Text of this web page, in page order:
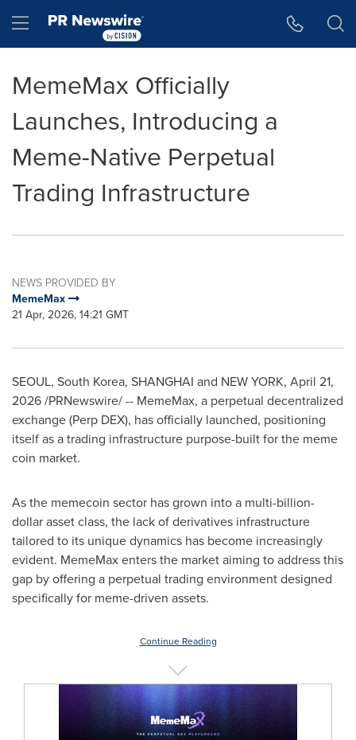
Hamburger menu
MemeMax Officially
Launches, Introducing a
Meme-Native Perpetual
Trading Infrastructure
NEWS PROVIDED BY
MemeMax
21 Apr, 2026, 14:21 GMT
SEOUL, South Korea, SHANGHAI and NEW YORK, April 21,
2026/PRNewswire/ -- MemeMax, a perpetual decentralized
exchange (Perp DEX), has officially launched, positioning
itself as a trading infrastructure purpose-built for the meme
coin market.
As the memecoin sector has grown into a multi-billion-
dollar asset class, the lack of derivatives infrastructure
tailored to its unique dynamics has become increasingly
evident. MemeMax enters the market aiming to address this
gap by offering a perpetual trading environment designed
specifically for meme-driven assets.
Continue Reading